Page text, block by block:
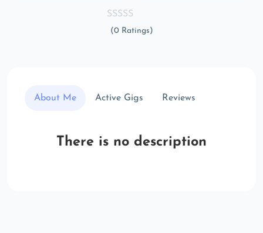
(0 Ratings)
About Me Active Gigs Reviews
There is no description